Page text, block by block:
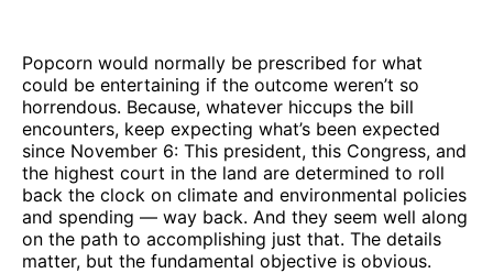
Popcorn would normally be prescribed for what
could be entertaining if the outcome weren’t so
horrendous. Because, whatever hiccups the bill
encounters, keep expecting what’s been expected
since November 6: This president, this Congress, and
the highest court in the land are determined to roll
back the clock on climate and environmental policies
and spending — way back. And they seem well along
on the path to accomplishing just that. The details
matter, but the fundamental objective is obvious.